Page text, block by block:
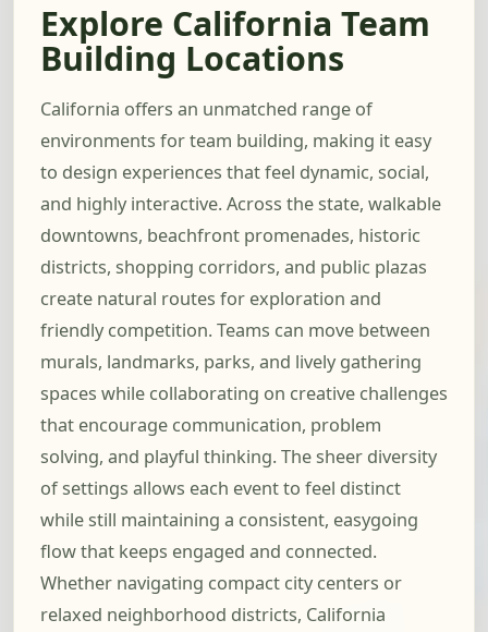
Explore California Team
Building Locations
California offers an unmatched range of
environments for team building, making it easy
to design experiences that feel dynamic, social,
and highly interactive. Across the state, walkable
downtowns, beachfront promenades, historic
districts, shopping corridors, and public plazas
create natural routes for exploration and
friendly competition. Teams can move between
murals, landmarks, parks, and lively gathering
spaces while collaborating on creative challenges
that encourage communication, problem
solving, and playful thinking. The sheer diversity
of settings allows each event to feel distinct
while still maintaining a consistent, easygoing
flow that keeps engaged and connected.
Whether navigating compact city centers or
relaxed neighborhood districts, California